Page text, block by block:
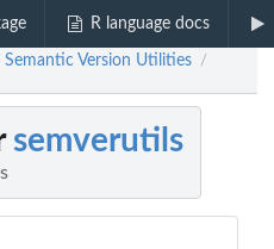
R language docs
Semantic Version Utilities /
semverutils